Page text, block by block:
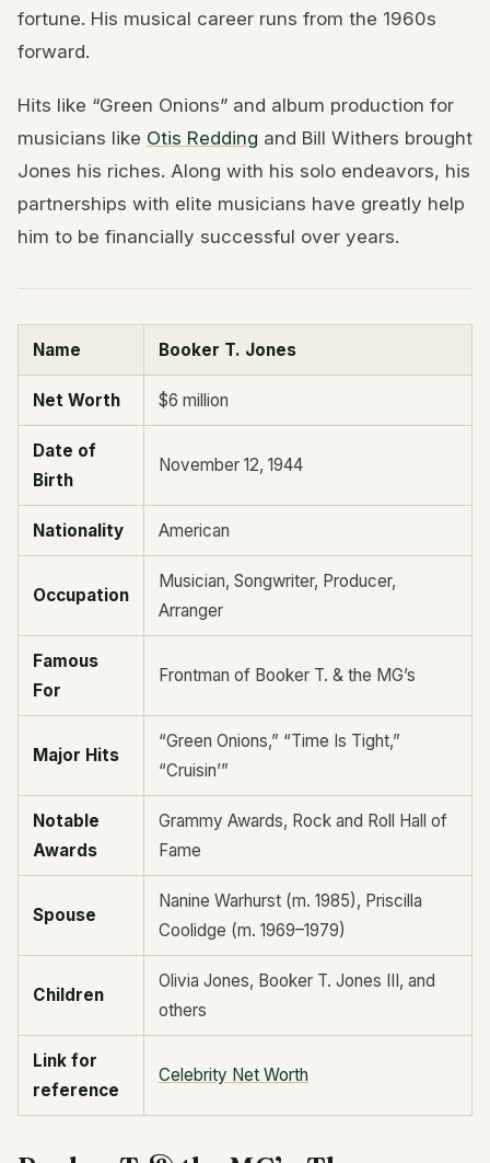
fortune. His musical career runs from the 1960s
forward.
Hits like “Green Onions” and album production for
musicians like Otis Redding and Bill Withers brought
Jones his riches. Along with his solo endeavors, his
partnerships with elite musicians have greatly help
him to be financially successful over years.
Name Booker T. Jones
Net Worth $6 million
Date of
Birth
November 12, 1944
Nationality American
Occupation
Musician, Songwriter, Producer,
Arranger
Famous
For
Frontman of Booker T. & the MG’s
Major Hits
“Green Onions,” “Time Is Tight,”
“Cruisin’”
Notable
Awards
Grammy Awards, Rock and Roll Hall of
Fame
Spouse
Nanine Warhurst (m. 1985), Priscilla
Coolidge (m. 1969–1979)
Children
Olivia Jones, Booker T. Jones III, and
others
Link for
reference
Celebrity Net Worth